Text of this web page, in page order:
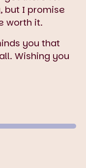
but I promise
worth it.
you that
Wishing you